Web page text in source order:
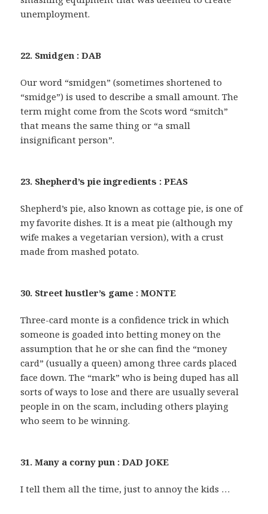
unemployment.
22. Smidgen : DAB
Our word “smidgen” (sometimes shortened to
“smidge”) is used to describe a small amount. The
term might come from the Scots word “smitch”
that means the same thing or “a small
insignificant person”.
23. Shepherd’s pie ingredients : PEAS
Shepherd’s pie, also known as cottage pie, is one of
my favorite dishes. It is a meat pie (although my
wife makes a vegetarian version), with a crust
made from mashed potato.
30. Street hustler’s game : MONTE
Three-card monte is a confidence trick in which
someone is goaded into betting money on the
assumption that he or she can find the “money
card” (usually a queen) among three cards placed
face down. The “mark” who is being duped has all
sorts of ways to lose and there are usually several
people in on the scam, including others playing
who seem to be winning.
31. Many a corny pun : DAD JOKE
I tell them all the time, just to annoy the kids …